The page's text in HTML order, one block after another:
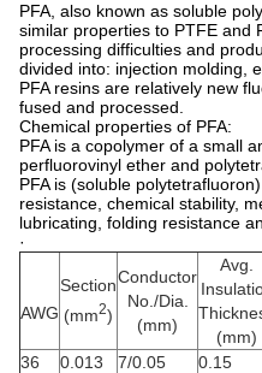
PFA, also known as soluble
similar properties to PTFE and
processing difficulties and
divided into: injection molding,
PFA resins are relatively new
fused and processed.
Chemical properties of PFA:
PFA is a copolymer of a small
perfluorovinyl ether and
PFA is (soluble
resistance, chemical stability,
lubricating, folding resistance
·
AWG
Section
(mm2)
Conductor
No./Dia.
(mm)
Avg.
(mm)
36
0.013 7/0.05 0.15